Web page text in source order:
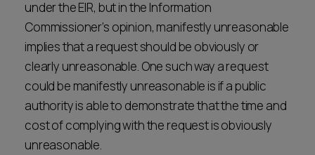
under the EIR, but in the Information
Commissioner’s opinion, manifestly unreasonable
implies that a request should be obviously or
clearly unreasonable. One such way a request
could be manifestly unreasonable is if a public
authority is able to demonstrate that the time and
cost of complying with the request is obviously
unreasonable.